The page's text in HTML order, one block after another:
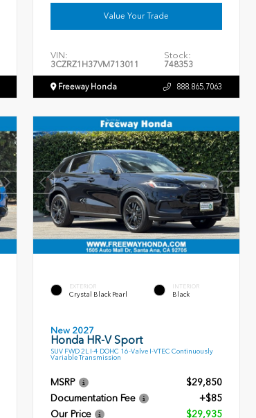
Value Your Trade
VIN:
3CZRZ1H37VM713011
Stock:
748353
Freeway Honda 888.865.7063
EXTERIOR
Crystal Black Pearl
INTERIOR
Black
New 2027
Honda HR-V Sport
SUV FWD 2L I-4 DOHC 16-Valve I-VTEC Continuously
Variable Transmission
MSRP
$29,850
Documentation Fee
+$85
Our Price
$29,935